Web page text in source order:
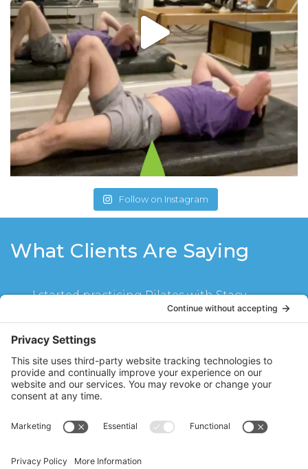
Follow on Instagram
What Clients Are Saying
I started practicing Pilates with Stacy
about a year ago mainly to have better
weekly 45 minute mat sessions help me
feel stretched, strengthened and re-
aligned. Stacy’s repertoire of exercises
focuses on developing core strength
Her sessions are fun, challenging and very
session with Stacy!